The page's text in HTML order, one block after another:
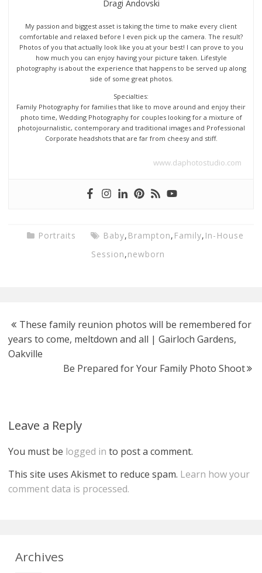
Dragi Andovski
My passion and biggest asset is taking the time to make every client
comfortable and relaxed before I even pick up the camera. The result?
Photos of you that actually look like you at your best! I can prove to you
how much you can enjoy having your picture taken. Lifestyle
photography is about the experience that happens to be served up along
side of some great photos.
Specialties:
Family Photography for families that like to move around and enjoy their
photo time, Wedding Photography for couples looking for a mixture of
photojournalistic, contemporary and traditional images and Professional
Corporate headshots that are far from cheesy and stiff.
www.daphotostudio.com
Portraits Baby, Brampton, Family, In-House
Session,newborn
These family reunion photos will be remembered for
years to come, meltdown and all | Gairloch Gardens,
Oakville
Be Prepared for Your Family Photo Shoot
Leave a Reply
You must be logged in to post a comment.
This site uses Akismet to reduce spam. Learn how your
comment data is processed.
Archives